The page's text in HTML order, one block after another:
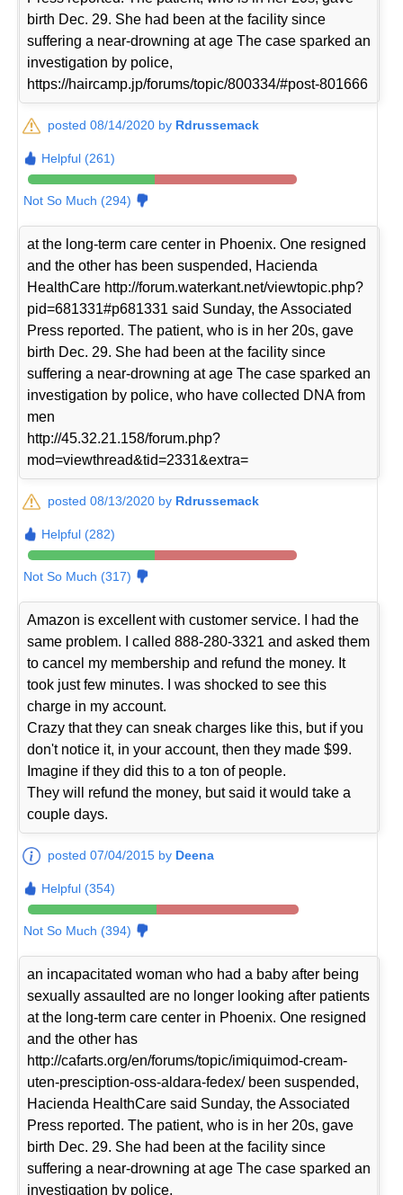
birth Dec. 29. She had been at the facility since
suffering a near-drowning at age The case sparked an
investigation by police,
https://haircamp.jp/forums/topic/800334/#post-801666
posted 08/14/2020 by Rdrussemack
Helpful (261)
Not So Much (294)
at the long-term care center in Phoenix. One resigned
and the other has been suspended, Hacienda
HealthCare http://forum.waterkant.net/viewtopic.php?
pid=681331#p681331 said Sunday, the Associated
Press reported. The patient, who is in her 20s, gave
birth Dec. 29. She had been at the facility since
suffering a near-drowning at age The case sparked an
investigation by police, who have collected DNA from
men
http://45.32.21.158/forum.php?
mod=viewthread&tid=2331&extra=
posted 08/13/2020 by Rdrussemack
Helpful (282)
Not So Much (317)
Amazon is excellent with customer service. I had the
same problem. I called 888-280-3321 and asked them
to cancel my membership and refund the money. It
took just few minutes. I was shocked to see this
charge in my account.
Crazy that they can sneak charges like this, but if you
don't notice it, in your account, then they made $99.
Imagine if they did this to a ton of people.
They will refund the money, but said it would take a
couple days.
posted 07/04/2015 by Deena
Helpful (354)
Not So Much (394)
an incapacitated woman who had a baby after being
sexually assaulted are no longer looking after patients
at the long-term care center in Phoenix. One resigned
and the other has
http://cafarts.org/en/forums/topic/imiquimod-cream-
uten-presciption-oss-aldara-fedex/ been suspended,
Hacienda HealthCare said Sunday, the Associated
Press reported. The patient, who is in her 20s, gave
birth Dec. 29. She had been at the facility since
suffering a near-drowning at age The case sparked an
investigation by police,